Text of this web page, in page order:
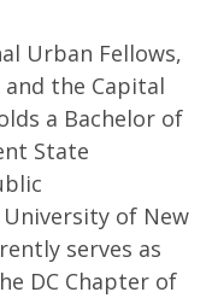
Urban Fellows,
and the Capital
a Bachelor of
State
of New
serves as
DC Chapter of